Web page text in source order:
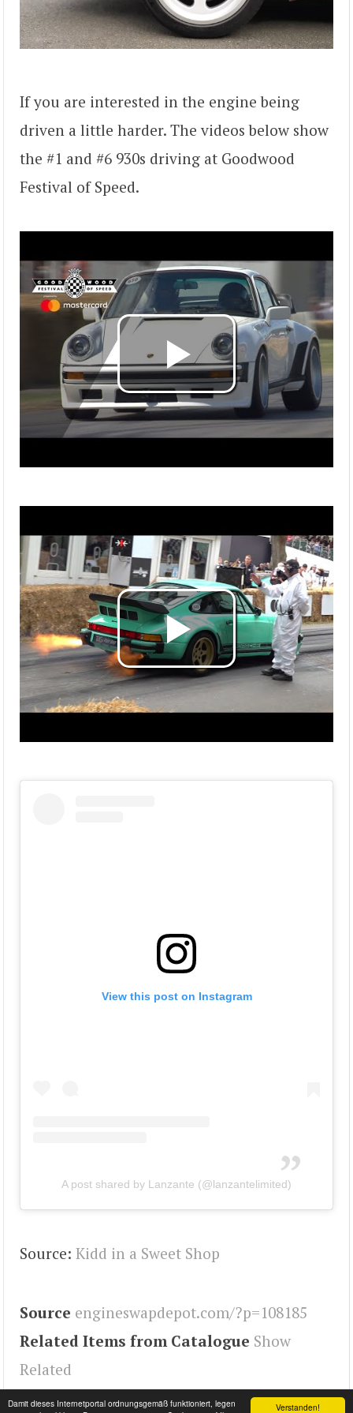
Verstanden!
Damit dieses Internetportal ordnungsgemäß funktioniert, legen
If you are interested in the engine being
driven a little harder. The videos below show
the #1 and #6 930s driving at Goodwood
Festival of Speed.
View this post on Instagram
A post shared by Lanzante (@lanzantelimited)
Source: Kidd in a Sweet Shop
Source engineswapdepot.com/?p=108185
Related Items from Catalogue Show
Related
Tags 930,911,Engineswapdepot